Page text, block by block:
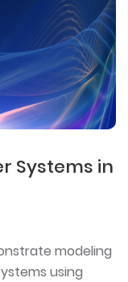
Systems in
modeling
using